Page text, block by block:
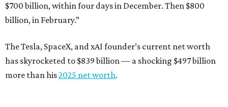
$700 billion, within four days in December. Then $800
billion, in February.”
The Tesla, SpaceX, and xAI founder’s current net worth
has skyrocketed to $839 billion — a shocking $497 billion
more than his2025 net worth.